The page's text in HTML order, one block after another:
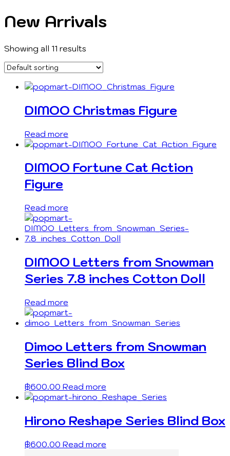
New Arrivals
Showing all 11 results
DIMOO Christmas Figure
Read more
DIMOO Fortune Cat Action
Figure
Read more
DIMOO Letters from Snowman
Series 7.8 inches Cotton Doll
Read more
Dimoo Letters from Snowman
Series Blind Box
฿600.00 Read more
Hirono Reshape Series Blind Box
฿600.00 Read more